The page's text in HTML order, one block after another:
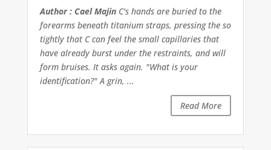
Author : Cael MajinC's hands are buried to the
forearms beneath titanium straps, pressing the so
tightly that C can feel the small capillaries that
have already burst under the restraints, and will
form bruises. It asks again. "What is your
identification?" A grin, ...
Read More